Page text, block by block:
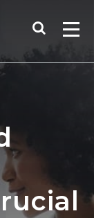
Search